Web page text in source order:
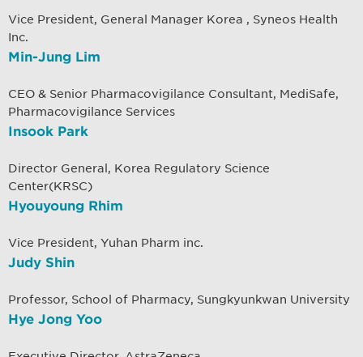
Vice President, General Manager Korea , Syneos Health
Inc.
Min-Jung Lim
CEO & Senior Pharmacovigilance Consultant, MediSafe,
Pharmacovigilance Services
Insook Park
Director General, Korea Regulatory Science
Center(KRSC)
Hyouyoung Rhim
Vice President, Yuhan Pharm inc.
Judy Shin
Professor, School of Pharmacy, Sungkyunkwan University
Hye Jong Yoo